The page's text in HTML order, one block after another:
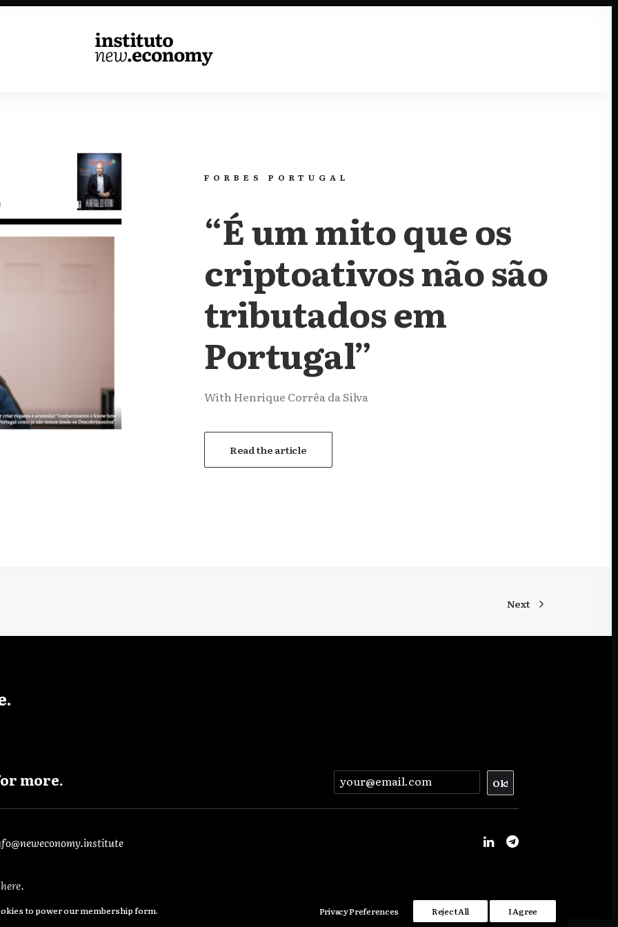
FORBES PORTUGAL
“É um mito que os
criptoativos não são
tributados em
Portugal”
With Henrique Corrêa da Silva
Read the article
Next
more.
here.
to power our membership form. Privacy Preferences Reject All I Agree